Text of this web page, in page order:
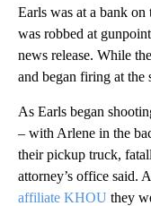
Earls was at a bank
was robbed at
news release. While
and began firing at the
As Earls began
– with Arlene in the
their pickup truck,
attorney’s office said.
affiliate KHOU they